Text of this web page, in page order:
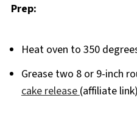
Prep:
Heat oven to 350
Grease two 8 or 9-inch
cake release (affiliate